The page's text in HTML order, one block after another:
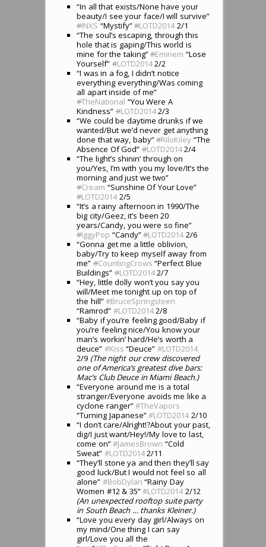
“In all that exists/None have your
beauty/I see your face/I will survive”
#INXS “Mystify”#LOTD20142/1
“The soul’s escaping, through this
hole that is gaping/This world is
mine for the taking”#Eminem “Lose
Yourself” #LOTD20142/2
“I was in a fog, I didn’t notice
everything everything/Was coming
all apart inside of me”
#TheNational “You Were A
Kindness” #LOTD20142/3
“We could be daytime drunks if we
wanted/But we’d never get anything
done that way, baby”#RiloKiley “The
Absence Of God” #LOTD20142/4
“The light’s shinin’ through on
you/Yes, I’m with you my love/It’s the
morning and just we two”
#Cream “Sunshine Of Your Love”
#LOTD20142/5
“It’s a rainy afternoon in 1990/The
big city/Geez, it’s been 20
years/Candy, you were so fine”
#IggyPop “Candy”#LOTD20142/6
“Gonna get me a little oblivion,
baby/Try to keep myself away from
me” #CountingCrows “Perfect Blue
Buildings” #LOTD20142/7
“Hey, little dolly won’t you say you
will/Meet me tonight up on top of
the hill”#BruceSpringsteen
“Ramrod” #LOTD20142/8
“Baby if you’re feeling good/Baby if
you’re feeling nice/You know your
man’s workin’ hard/He’s worth a
deuce” #Kiss “Deuce” #LOTD2014
2/9 (The night our crew discovered
one of America’s greatest dive bars:
Mac’s Club Deuce in Miami Beach.)
“Everyone around me is a total
stranger/Everyone avoids me like a
cyclone ranger”#TheVapors
“Turning Japanese”#LOTD20142/10
“I don’t care/Alright!?About your past,
dig/I just want/Hey!/My love to last,
come on”#JamesBrown “Cold
Sweat” #LOTD20142/11
“They’ll stone ya and then they’ll say
good luck/But I would not feel so all
alone” #BobDylan “Rainy Day
Women #12 & 35”#LOTD20142/12
(An unexpected rooftop suite party
in South Beach … thanks Kleiner.)
“Love you every day girl/Always on
my mind/One thing I can say
girl/Love you all the